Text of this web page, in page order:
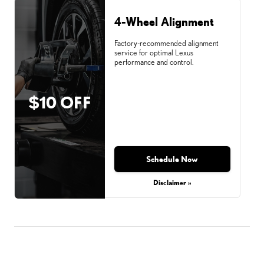
$10 OFF
4-Wheel Alignment
Factory-recommended alignment
service for optimal Lexus
performance and control.
Schedule Now
Disclaimer »